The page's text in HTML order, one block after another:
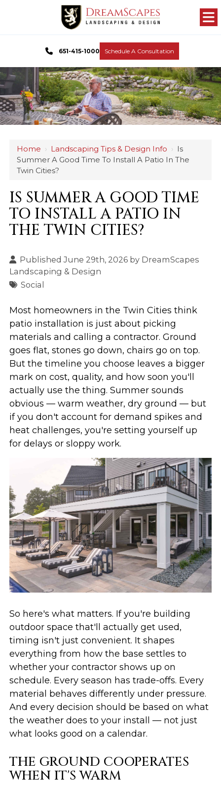
651-415-1000 Schedule A Consultation
Home › Landscaping Tips & Design Info › Is
Summer A Good Time To Install A Patio In The
Twin Cities?
IS SUMMER A GOOD TIME
TO INSTALL A PATIO IN
THE TWIN CITIES?
Published June 29th, 2026 by DreamScapes
Landscaping & Design
Social
Most homeowners in the Twin Cities think
patio installation is just about picking
materials and calling a contractor. Ground
goes flat, stones go down, chairs go on top.
But the timeline you choose leaves a bigger
mark on cost, quality, and how soon you'll
actually use the thing. Summer sounds
obvious — warm weather, dry ground — but
if you don't account for demand spikes and
heat challenges, you're setting yourself up
for delays or sloppy work.
So here's what matters. If you're building
outdoor space that'll actually get used,
timing isn't just convenient. It shapes
everything from how the base settles to
whether your contractor shows up on
schedule. Every season has trade-offs. Every
material behaves differently under pressure.
And every decision should be based on what
the weather does to your install — not just
what looks good on a calendar.
THE GROUND COOPERATES
WHEN IT'S WARM